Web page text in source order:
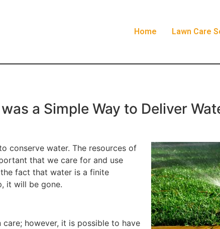
Home Lawn Care
a Simple Way to Deliver
conserve water. The resources of
that we care for and use
fact that water is a finite
it will be gone.
however, it is possible to have